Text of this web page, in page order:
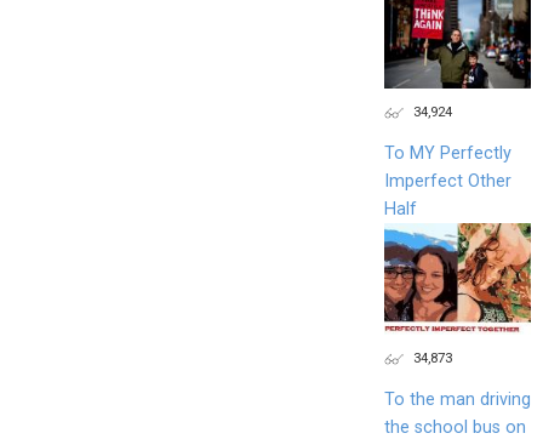
34,924
To MY Perfectly
Imperfect Other
Half
34,873
To the man driving
the school bus on